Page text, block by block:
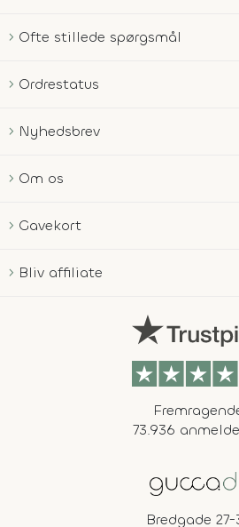
Ofte stillede spørgsmål
Ordrestatus
Nyhedsbrev
Om os
Gavekort
Bliv affiliate
73.936
Bredgade 27-